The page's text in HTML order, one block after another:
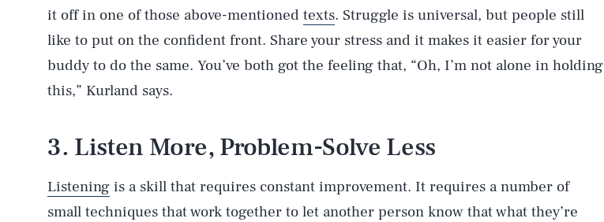
it off in one of those above-mentioned texts. Struggle is universal, but people still
like to put on the confident front. Share your stress and it makes it easier for your
buddy to do the same. You’ve both got the feeling that, “Oh, I’m not alone in holding
this,” Kurland says.
3. Listen More, Problem-Solve Less
Listening is a skill that requires constant improvement. It requires a number of
small techniques that work together to let another person know that what they’re